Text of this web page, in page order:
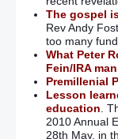
The gospel
Rev Andy
too many
What Peter
Fein/IRA
Premillenial
Lesson
education .
2010 Annual
28th May, in